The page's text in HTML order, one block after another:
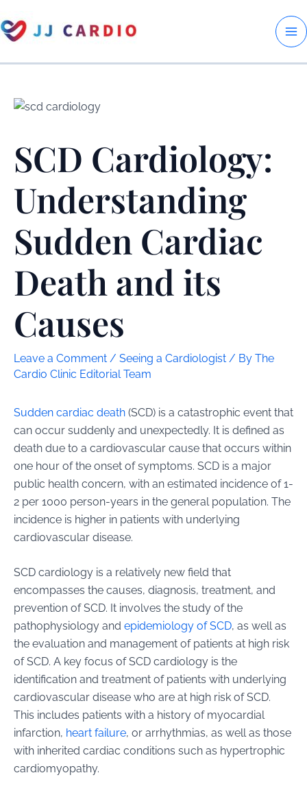
to
content
SCD Cardiology:
Understanding
Sudden Cardiac
Death and its
Causes
Leave a Comment / Seeing a Cardiologist / By The
Cardio Clinic Editorial Team
Sudden cardiac death (SCD) is a catastrophic event that
can occur suddenly and unexpectedly. It is defined as
death due to a cardiovascular cause that occurs within
one hour of the onset of symptoms. SCD is a major
public health concern, with an estimated incidence of 1-
2 per 1000 person-years in the general population. The
incidence is higher in patients with underlying
cardiovascular disease.
SCD cardiology is a relatively new field that
encompasses the causes, diagnosis, treatment, and
prevention of SCD. It involves the study of the
pathophysiology and epidemiology of SCD, as well as
the evaluation and management of patients at high risk
of SCD. A key focus of SCD cardiology is the
identification and treatment of patients with underlying
cardiovascular disease who are at high risk of SCD.
This includes patients with a history of myocardial
infarction, heart failure, or arrhythmias, as well as those
with inherited cardiac conditions such as hypertrophic
cardiomyopathy.